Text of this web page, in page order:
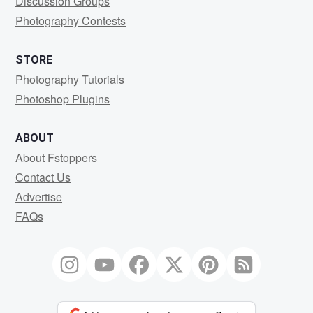
Photography Contests
STORE
Photography Tutorials
Photoshop Plugins
ABOUT
About Fstoppers
Contact Us
Advertise
FAQs